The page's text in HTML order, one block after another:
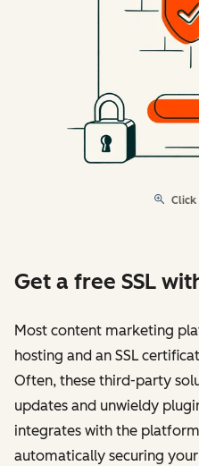
Get a free SSL
Most content marketing
hosting and an SSL
Often, these third-party
updates and unwieldy
integrates with the
automatically securing